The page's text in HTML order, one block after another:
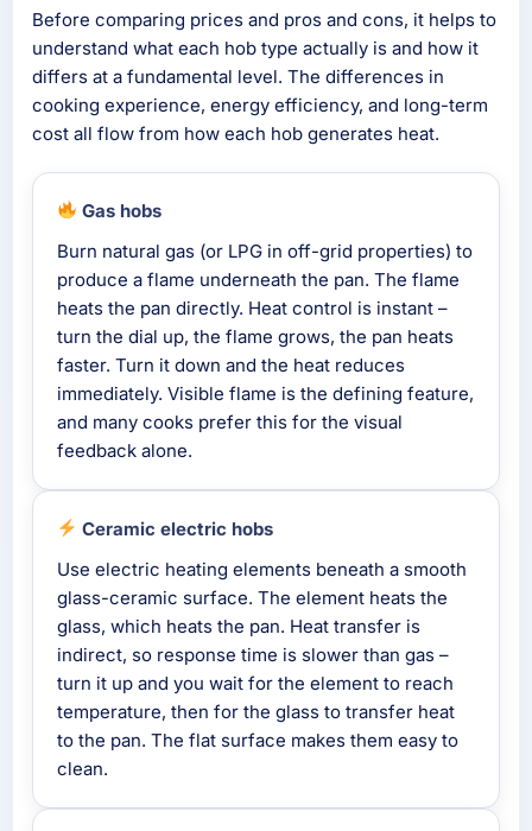
Before comparing prices and pros and cons, it helps to
understand what each hob type actually is and how it
differs at a fundamental level. The differences in
cooking experience, energy efficiency, and long-term
cost all flow from how each hob generates heat.
Gas hobs
Burn natural gas (or LPG in off-grid properties) to
produce a flame underneath the pan. The flame
heats the pan directly. Heat control is instant –
turn the dial up, the flame grows, the pan heats
faster. Turn it down and the heat reduces
immediately. Visible flame is the defining feature,
and many cooks prefer this for the visual
feedback alone.
Ceramic electric hobs
Use electric heating elements beneath a smooth
glass-ceramic surface. The element heats the
glass, which heats the pan. Heat transfer is
indirect, so response time is slower than gas –
turn it up and you wait for the element to reach
temperature, then for the glass to transfer heat
to the pan. The flat surface makes them easy to
clean.